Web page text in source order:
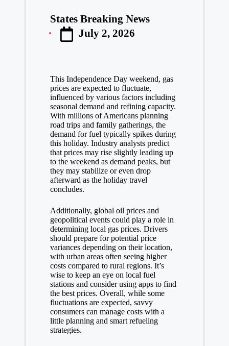
Posted
by
States Breaking News
July 2, 2026
This Independence Day weekend, gas
prices are expected to fluctuate,
influenced by various factors including
seasonal demand and refining capacity.
With millions of Americans planning
road trips and family gatherings, the
demand for fuel typically spikes during
this holiday. Industry analysts predict
that prices may rise slightly leading up
to the weekend as demand peaks, but
they may stabilize or even drop
afterward as the holiday travel
concludes.
Additionally, global oil prices and
geopolitical events could play a role in
determining local gas prices. Drivers
should prepare for potential price
variances depending on their location,
with urban areas often seeing higher
costs compared to rural regions. It’s
wise to keep an eye on local fuel
stations and consider using apps to find
the best prices. Overall, while some
fluctuations are expected, savvy
consumers can manage costs with a
little planning and smart refueling
strategies.